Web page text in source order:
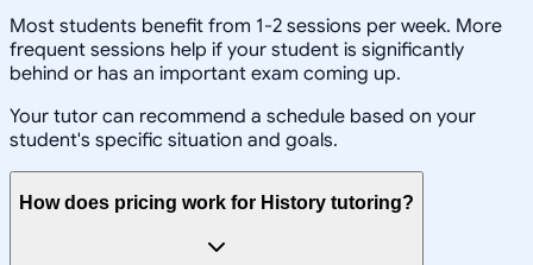
Most students benefit from 1-2 sessions per week. More
frequent sessions help if your student is significantly
behind or has an important exam coming up.
Your tutor can recommend a schedule based on your
student's specific situation and goals.
How does pricing work for History tutoring?